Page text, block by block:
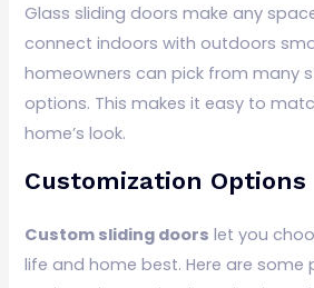
Glass sliding doors make any
connect indoors with outdoors
homeowners can pick from many
options. This makes it easy to
home’s look.
Customization Options
Custom sliding doors let you
life and home best. Here are some